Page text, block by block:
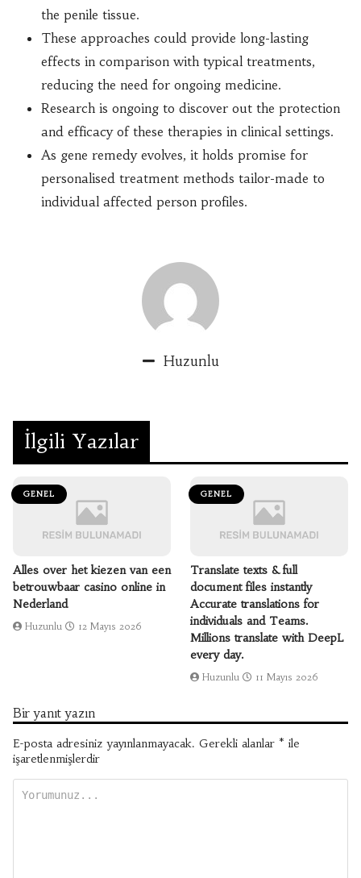
the penile tissue.
These approaches could provide long-lasting
effects in comparison with typical treatments,
reducing the need for ongoing medicine.
Research is ongoing to discover out the protection
and efficacy of these therapies in clinical settings.
As gene remedy evolves, it holds promise for
personalised treatment methods tailor-made to
individual affected person profiles.
Huzunlu
İlgili Yazılar
GENEL
Alles over het kiezen van een
betrouwbaar casino online in
Nederland
Huzunlu 12 Mayıs 2026
GENEL
Translate texts & full
document files instantly
Accurate translations for
individuals and Teams.
Millions translate with DeepL
every day.
Huzunlu 11 Mayıs 2026
Bir yanıt yazın
E-posta adresiniz yayınlanmayacak. Gerekli alanlar * ile
işaretlenmişlerdir